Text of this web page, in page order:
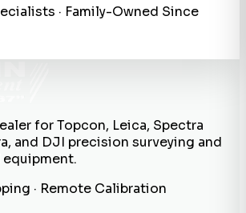
· Family-Owned Since
for Topcon, Leica, Spectra
and DJI precision surveying and
· Remote Calibration